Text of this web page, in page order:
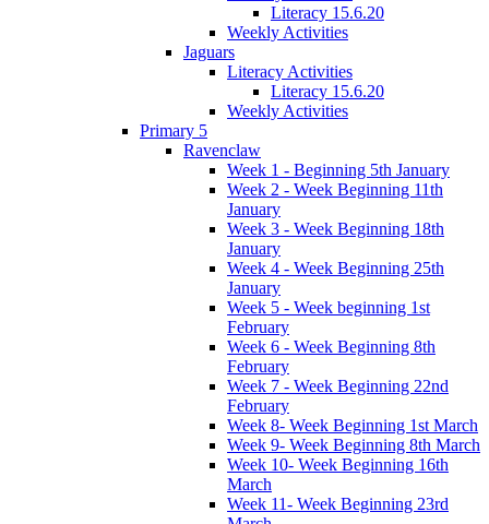
Literacy 15.6.20
Weekly Activities
Jaguars
Literacy Activities
Literacy 15.6.20
Weekly Activities
Primary 5
Ravenclaw
Week 1 - Beginning 5th January
Week 2 - Week Beginning 11th
January
Week 3 - Week Beginning 18th
January
Week 4 - Week Beginning 25th
January
Week 5 - Week beginning 1st
February
Week 6 - Week Beginning 8th
February
Week 7 - Week Beginning 22nd
February
Week 8- Week Beginning 1st March
Week 9- Week Beginning 8th March
Week 10- Week Beginning 16th
March
Week 11- Week Beginning 23rd